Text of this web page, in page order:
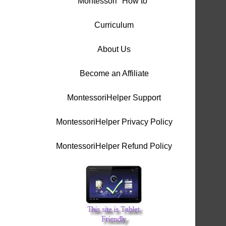
Curriculum
About Us
Become an Affiliate
MontessoriHelper Support
MontessoriHelper Privacy Policy
MontessoriHelper Refund Policy